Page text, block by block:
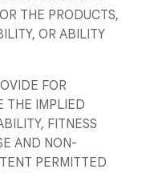
THE PRODUCTS,
OR ABILITY
FOR
THE IMPLIED
FITNESS
AND NON-
PERMITTED